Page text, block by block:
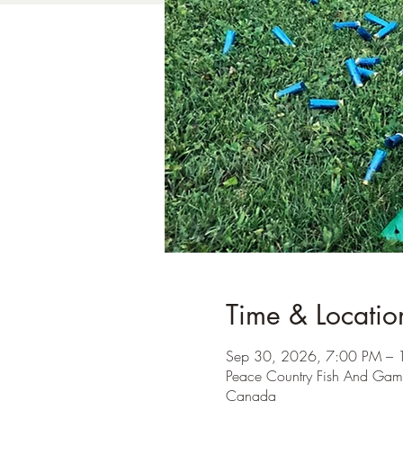
Time &
Sep 30, 2026, 7:00 PM –
Peace Country Fish And
Canada